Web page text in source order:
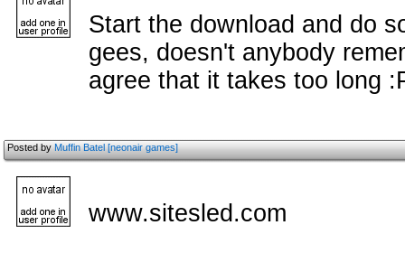
Start the download and do
gees, doesn't anybody
agree that it takes too long
Posted byMuffin Batel [neonair games]
www.sitesled.com